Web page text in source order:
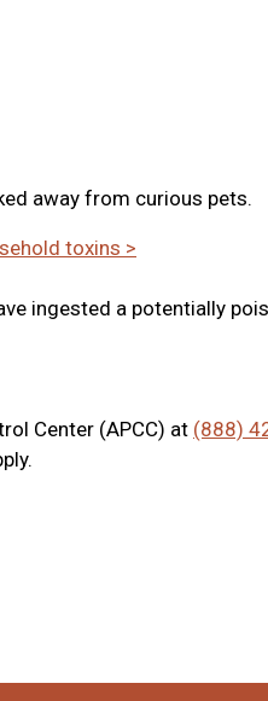
away from curious pets.
toxins >
ingested a potentially
Center (APCC) at (888)